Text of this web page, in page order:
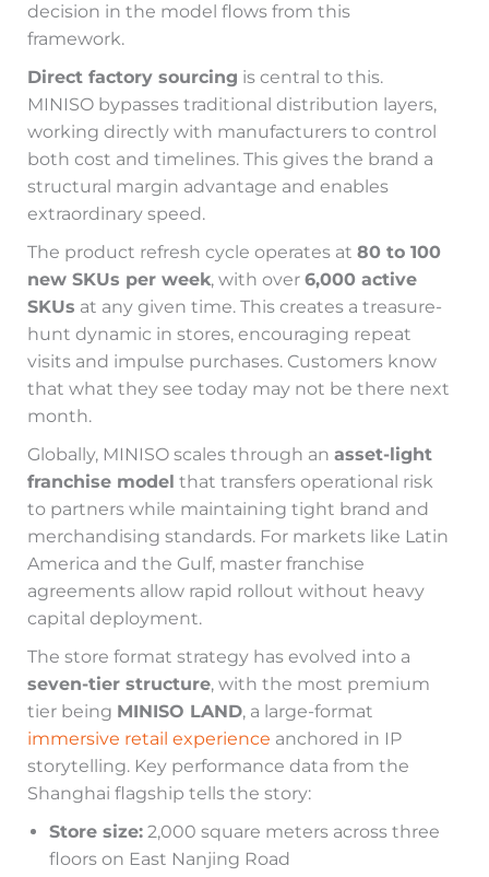
decision in the model flows from this
framework.
Direct factory sourcing is central to this.
MINISO bypasses traditional distribution layers,
working directly with manufacturers to control
both cost and timelines. This gives the brand a
structural margin advantage and enables
extraordinary speed.
The product refresh cycle operates at 80 to 100
new SKUs per week, with over 6,000 active
SKUs at any given time. This creates a treasure-
hunt dynamic in stores, encouraging repeat
visits and impulse purchases. Customers know
that what they see today may not be there next
month.
Globally, MINISO scales through an asset-light
franchise model that transfers operational risk
to partners while maintaining tight brand and
merchandising standards. For markets like Latin
America and the Gulf, master franchise
agreements allow rapid rollout without heavy
capital deployment.
The store format strategy has evolved into a
seven-tier structure, with the most premium
tier being MINISO LAND, a large-format
immersive retail experience anchored in IP
storytelling. Key performance data from the
Shanghai flagship tells the story:
Store size: 2,000 square meters across three
floors on East Nanjing Road